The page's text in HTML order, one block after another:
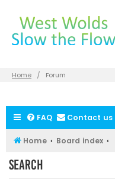
Home Forum
FAQ Contact us
Home Board index
Search